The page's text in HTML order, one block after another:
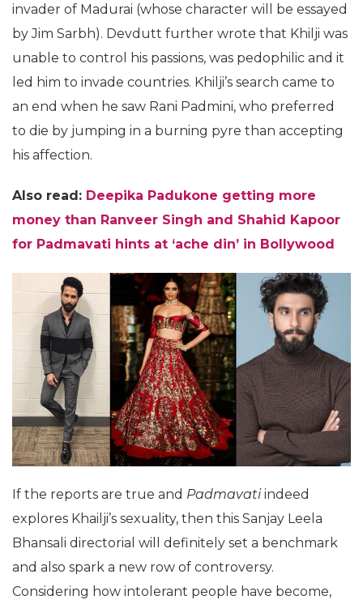
invader of Madurai (whose character will be essayed
by Jim Sarbh). Devdutt further wrote that Khilji was
unable to control his passions, was pedophilic and it
led him to invade countries. Khilji’s search came to
an end when he saw Rani Padmini, who preferred
to die by jumping in a burning pyre than accepting
his affection.
Also read: Deepika Padukone getting more
money than Ranveer Singh and Shahid Kapoor
for Padmavati hints at ‘ache din’ in Bollywood
If the reports are true and Padmavatiindeed
explores Khailji’s sexuality, then this Sanjay Leela
Bhansali directorial will definitely set a benchmark
and also spark a new row of controversy.
Considering how intolerant people have become,